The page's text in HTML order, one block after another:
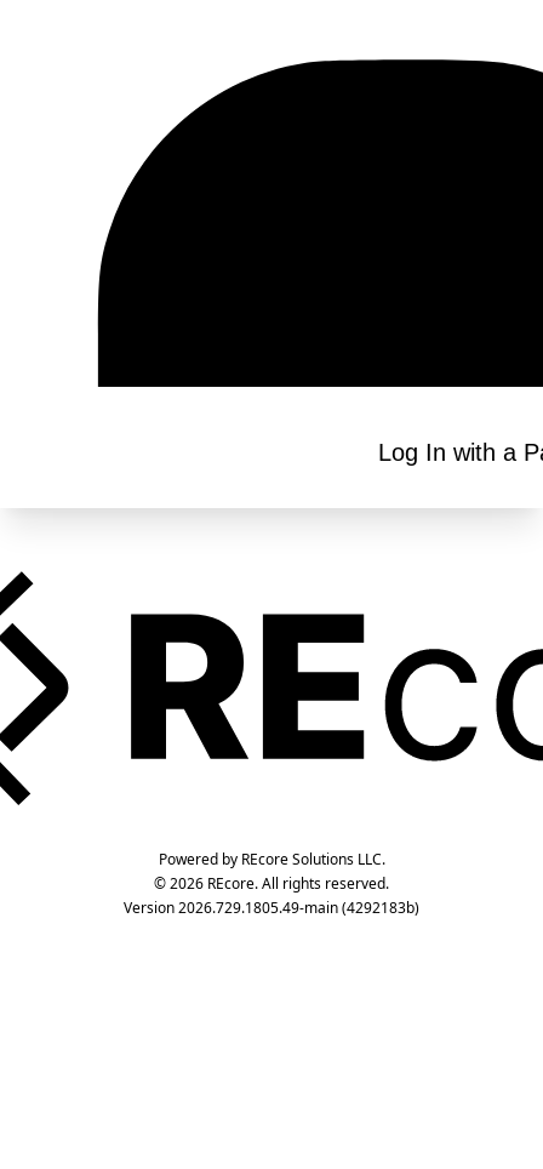
Log In with a
Powered by REcore Solutions LLC.
© 2026 REcore. All rights reserved.
Version 2026.729.1805.49-main (4292183b)